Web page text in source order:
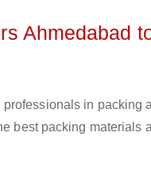
Ahmedabad
in packing
best packing materials